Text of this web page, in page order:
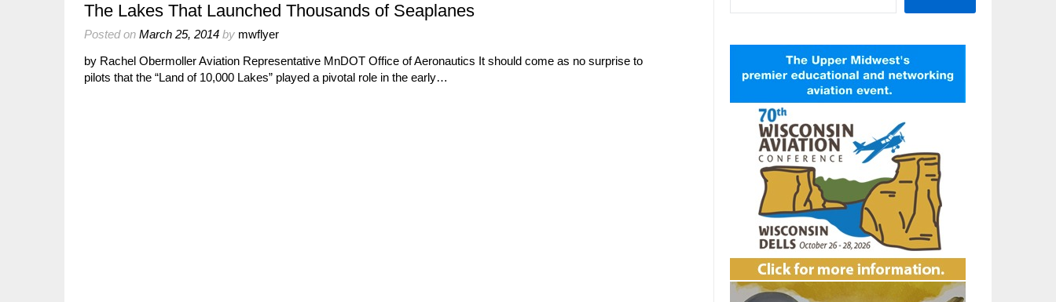
The Lakes That Launched Thousands of Seaplanes
Posted on March 25, 2014 by mwflyer
by Rachel Obermoller Aviation Representative MnDOT Office of Aeronautics It should come as no surprise to
pilots that the “Land of 10,000 Lakes” played a pivotal role in the early…